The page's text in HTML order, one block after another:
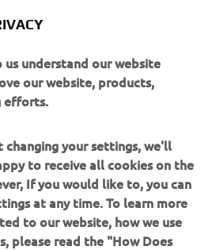
understand our website
our website, products,
efforts.
your settings, we'll
to receive all cookies on the
If you would like to, you can
at any time. To learn more
to our website, how we use
please read the "How Does